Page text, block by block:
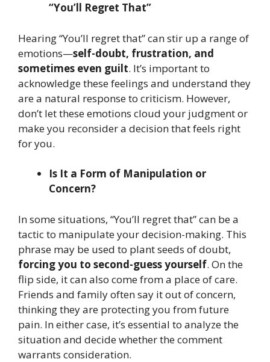
“You’ll Regret That”
Hearing “You’ll regret that” can stir up a range of
emotions—self-doubt, frustration, and
sometimes even guilt. It’s important to
acknowledge these feelings and understand they
are a natural response to criticism. However,
don’t let these emotions cloud your judgment or
make you reconsider a decision that feels right
for you.
Is It a Form of Manipulation or
Concern?
In some situations, “You’ll regret that” can be a
tactic to manipulate your decision-making. This
phrase may be used to plant seeds of doubt,
forcing you to second-guess yourself. On the
flip side, it can also come from a place of care.
Friends and family often say it out of concern,
thinking they are protecting you from future
pain. In either case, it’s essential to analyze the
situation and decide whether the comment
warrants consideration.